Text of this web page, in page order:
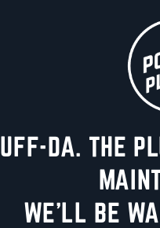
UFF-DA. THE
WE'LL BE